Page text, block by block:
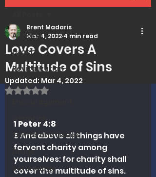
All Posts
Israel
Revitalization
Covid
Trends and Issues
Drugs
Soteriology
Love Covers A
Multitude of Sins
Brent Madaris
Mar 4, 2022 4 min read
Updated: Mar 4, 2022
Rated NaN out of 5 stars.
1 Peter 4:8
8 And above all things have
fervent charity among
yourselves: for charity shall
cover the multitude of sins.